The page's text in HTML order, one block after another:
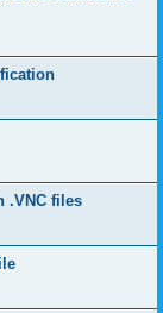
.VNC files